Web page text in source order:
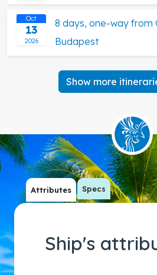
Oct
13
2026
8 days, one-way from
Budapest
Show more
Attributes Specs
Ship's